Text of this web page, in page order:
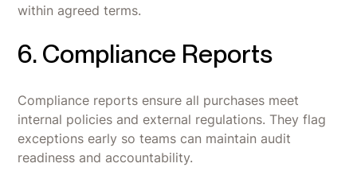
within agreed terms.
6. Compliance Reports
Compliance reports ensure all purchases meet
internal policies and external regulations. They flag
exceptions early so teams can maintain audit
readiness and accountability.